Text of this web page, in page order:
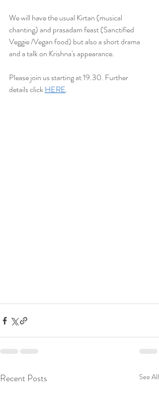
We will have the usual Kirtan (musical
chanting) and prasadam feast (Sanctified
Veggie /Vegan food) but also a short drama
and a talk on Krishna's appearance.
Please join us starting at 19.30. Further
details click HERE.
Recent Posts See All